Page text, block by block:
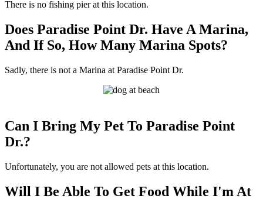
There is no fishing pier at this location.
Does Paradise Point Dr. Have A Marina,
And If So, How Many Marina Spots?
Sadly, there is not a Marina at Paradise Point Dr.
Can I Bring My Pet To Paradise Point
Dr.?
Unfortunately, you are not allowed pets at this location.
Will I Be Able To Get Food While I'm At